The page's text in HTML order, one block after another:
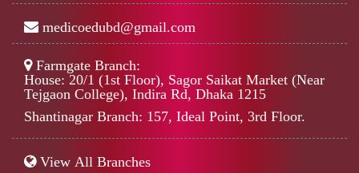
medicoedubd@gmail.com
Farmgate Branch:
House: 20/1 (1st Floor), Sagor Saikat Market (Near
Tejgaon College), Indira Rd, Dhaka 1215
Shantinagar Branch: 157, Ideal Point, 3rd Floor.
View All Branches